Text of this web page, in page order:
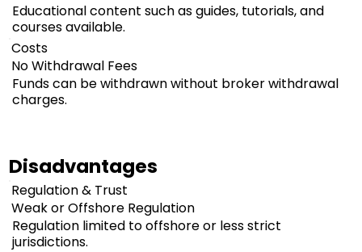
Educational content such as guides, tutorials, and
courses available.
Costs
No Withdrawal Fees
Funds can be withdrawn without broker withdrawal
charges.
Disadvantages
Regulation & Trust
Weak or Offshore Regulation
Regulation limited to offshore or less strict
jurisdictions.